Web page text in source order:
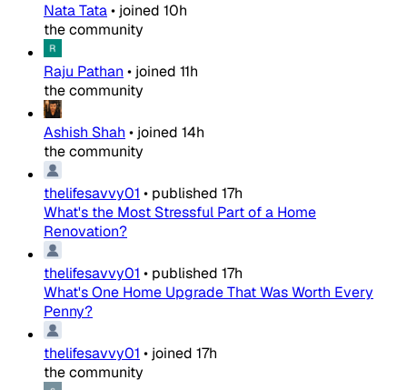
Nata Tata• joined 10h
the community
Raju Pathan • joined 11h
the community
Ashish Shah • joined 14h
the community
thelifesavvy01 • published 17h
What's the Most Stressful Part of a Home
Renovation?
thelifesavvy01 • published 17h
What's One Home Upgrade That Was Worth Every
Penny?
thelifesavvy01 • joined 17h
the community